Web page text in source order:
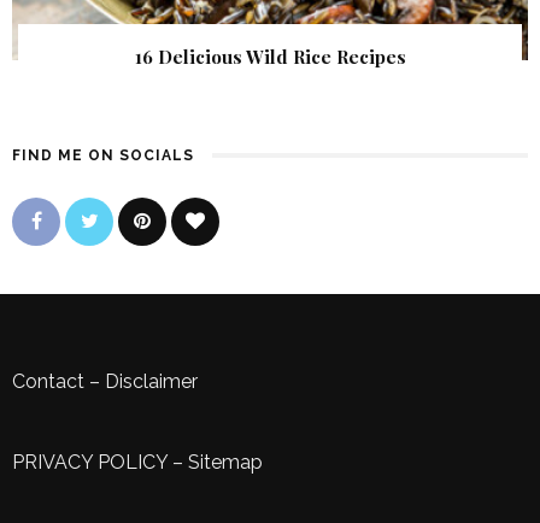
16 Delicious Wild Rice Recipes
FIND ME ON SOCIALS
Contact – Disclaimer
PRIVACY POLICY– Sitemap